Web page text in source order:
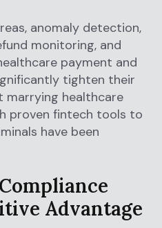
anomaly detection,
monitoring, and
payment and
tighten their
marrying healthcare
proven fintech tools to
have been
Advantage